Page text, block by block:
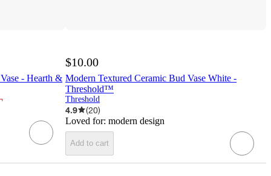
- Hearth &
$10.00
Modern Textured Ceramic Bud Vase White -
Threshold™
Threshold
4.9 (20)
Loved for: modern design
Add to cart